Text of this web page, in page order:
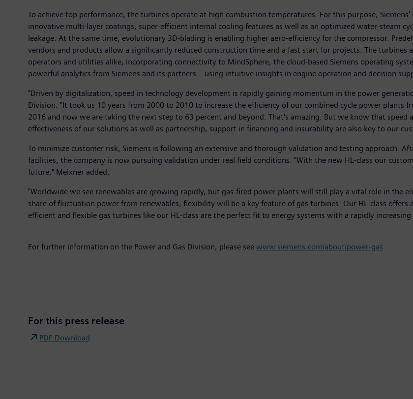
To achieve top performance, the turbines operate at high combustion temperatures. For this purpose,
innovative multi-layer coatings, super-efficient internal cooling features as well as an optimized water-steam
leakage. At the same time, evolutionary 3D-blading is enabling higher aero-efficiency for the compressor.
vendors and products allow a significantly reduced construction time and a fast start for projects. The
operators and utilities alike, incorporating connectivity to MindSphere, the cloud-based Siemens operating
powerful analytics from Siemens and its partners – using intuitive insights in engine operation and decision
"Driven by digitalization, speed in technology development is rapidly gaining momentum in the power
Division. "It took us 10 years from 2000 to 2010 to increase the efficiency of our combined cycle power plants
2016 and now we are taking the next step to 63 percent and beyond. That's amazing. But we know that
effectiveness of our solutions as well as partnership, support in financing and insurability are also key to our
To minimize customer risk, Siemens is following an extensive and thorough validation and testing approach.
facilities, the company is now pursuing validation under real field conditions. "With the new HL-class our
future," Meixner added.
"Worldwide we see renewables are growing rapidly, but gas-fired power plants will still play a vital role in the
share of fluctuation power from renewables, flexibility will be a key feature of gas turbines. Our HL-class
efficient and flexible gas turbines like our HL-class are the perfect fit to energy systems with a rapidly
For further information on the Power and Gas Division, please see www.siemens.com/about/power-gas
For this press release
PDF Download